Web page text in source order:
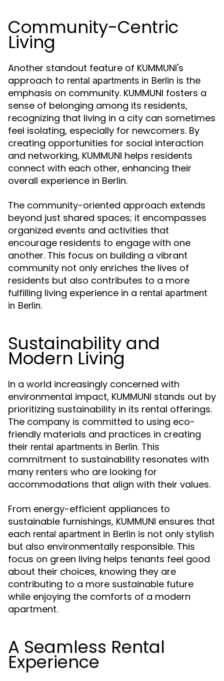
Community-Centric
Living
Another standout feature of KUMMUNI's
approach to rental apartments in Berlin is the
emphasis on community. KUMMUNI fosters a
sense of belonging among its residents,
recognizing that living in a city can sometimes
feel isolating, especially for newcomers. By
creating opportunities for social interaction
and networking, KUMMUNI helps residents
connect with each other, enhancing their
overall experience in Berlin.
The community-oriented approach extends
beyond just shared spaces; it encompasses
organized events and activities that
encourage residents to engage with one
another. This focus on building a vibrant
community not only enriches the lives of
residents but also contributes to a more
fulfilling living experience in a rental apartment
in Berlin.
Sustainability and
Modern Living
In a world increasingly concerned with
environmental impact, KUMMUNI stands out by
prioritizing sustainability in its rental offerings.
The company is committed to using eco-
friendly materials and practices in creating
their rental apartments in Berlin. This
commitment to sustainability resonates with
many renters who are looking for
accommodations that align with their values.
From energy-efficient appliances to
sustainable furnishings, KUMMUNI ensures that
each rental apartment in Berlin is not only stylish
but also environmentally responsible. This
focus on green living helps tenants feel good
about their choices, knowing they are
contributing to a more sustainable future
while enjoying the comforts of a modern
apartment.
A Seamless Rental
Experience